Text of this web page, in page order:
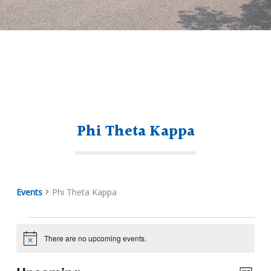
Phi Theta Kappa
Events Phi Theta Kappa
Notice There are no upcoming events.